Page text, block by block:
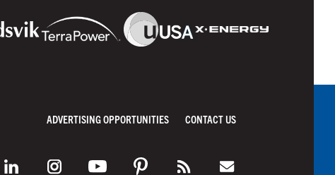
ADVERTISING OPPORTUNITIES CONTACT US